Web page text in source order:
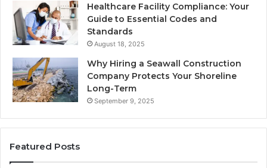
Healthcare Facility Compliance: Your
Guide to Essential Codes and
Standards
August 18, 2025
Why Hiring a Seawall Construction
Company Protects Your Shoreline
Long-Term
September 9, 2025
Featured Posts